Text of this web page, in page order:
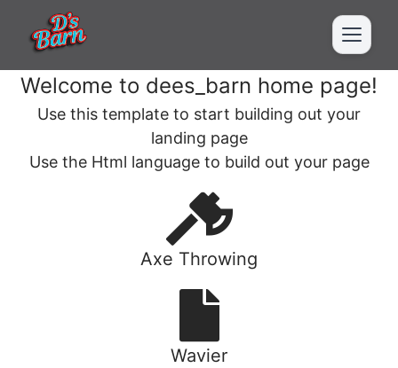
Welcome to dees_barn home page!
Use this template to start building out your
landing page
Use the Html language to build out your page
Axe Throwing
Wavier